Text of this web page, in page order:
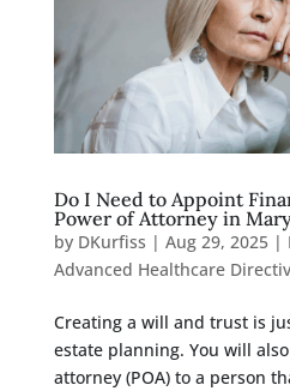
Do I Need to Appoint
Power of Attorney in
by DKurfiss | Aug 29, 2025|
Advanced Healthcare
Creating a will and trust is
estate planning. You will
attorney (POA) to a person